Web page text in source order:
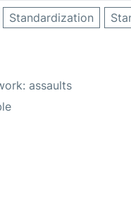
Standardization
assaults